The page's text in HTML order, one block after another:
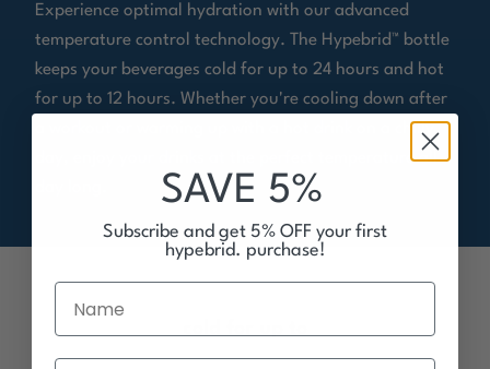
Experience optimal hydration with our advanced
temperature control technology. The Hypebrid™ bottle
keeps your beverages cold for up to 24 hours and hot
for up to 12 hours. Whether you're cooling down after
a workout or warming up with a hot drink on a chilly
day, enjoy your drinks at the perfect temperature all
SAVE 5%
Subscribe and get 5% OFF your first
hypebrid. purchase!